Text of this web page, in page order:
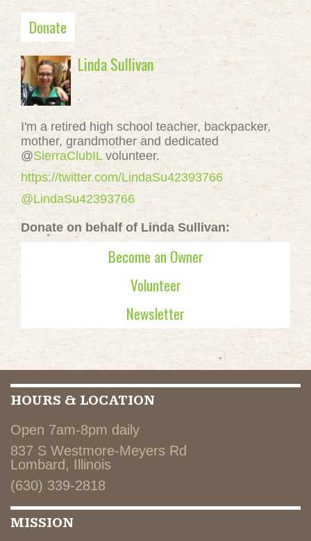
Donate
Linda Sullivan
I'm a retired high school teacher, backpacker,
mother, grandmother and dedicated
@SierraClubILvolunteer.
https://twitter.com/LindaSu42393766
@LindaSu42393766
Donate on behalf of Linda Sullivan:
Become an Owner
Volunteer
Newsletter
HOURS & LOCATION
Open 7am-8pm daily
837 S Westmore-Meyers Rd
Lombard, Illinois
(630) 339-2818
MISSION